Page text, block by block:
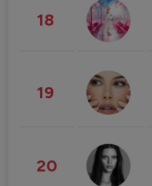
18
19
20